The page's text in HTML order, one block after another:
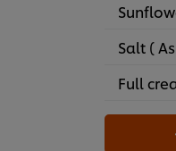
Salt (
Full